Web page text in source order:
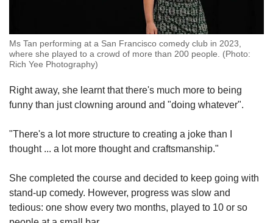
Ms Tan performing at a San Francisco comedy club in 2023,
where she played to a crowd of more than 200 people. (Photo:
Rich Yee Photography)
Right away, she learnt that there's much more to being
funny than just clowning around and "doing whatever".
"There's a lot more structure to creating a joke than I
thought ... a lot more thought and craftsmanship."
She completed the course and decided to keep going with
stand-up comedy. However, progress was slow and
tedious: one show every two months, played to 10 or so